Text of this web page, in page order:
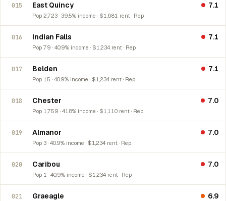
015 East Quincy
Pop 2,723 · 39.5% income · $1,681 rent · Rep
7.1
016 Indian Falls
Pop 79 · 40.9% income · $1,234 rent · Rep
7.1
017 Belden
Pop 15 · 40.9% income · $1,234 rent · Rep
7.1
018 Chester
Pop 1,759 · 41.8% income · $1,110 rent · Rep
7.0
019 Almanor
Pop 3 · 40.9% income · $1,234 rent · Rep
7.0
020 Caribou
Pop 1 · 40.9% income · $1,234 rent · Rep
7.0
021 Graeagle 6.9